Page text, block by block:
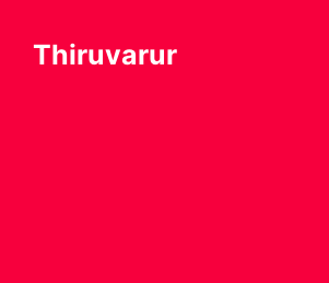
Thiruvarur